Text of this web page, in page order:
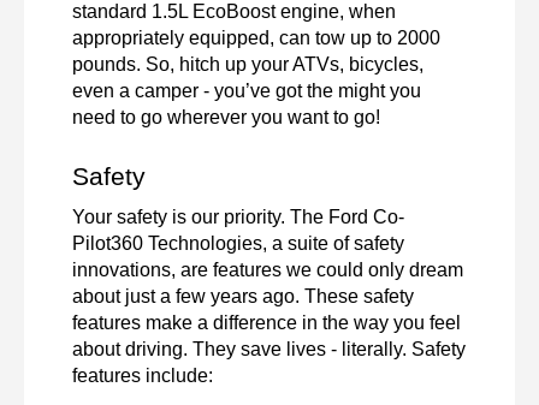
standard 1.5L EcoBoost engine, when
appropriately equipped, can tow up to 2000
pounds. So, hitch up your ATVs, bicycles,
even a camper - you’ve got the might you
need to go wherever you want to go!
Safety
Your safety is our priority. The Ford Co-
Pilot360 Technologies, a suite of safety
innovations, are features we could only dream
about just a few years ago. These safety
features make a difference in the way you feel
about driving. They save lives - literally. Safety
features include: